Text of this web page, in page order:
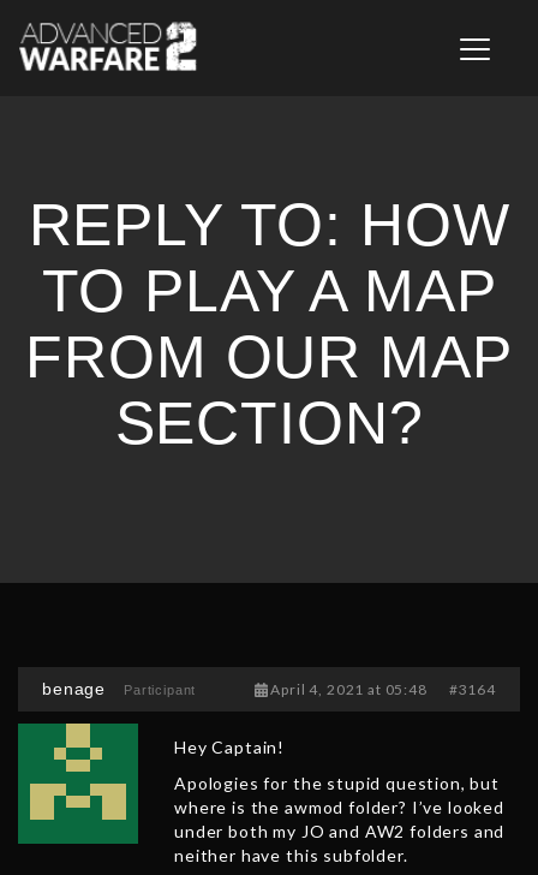
Toggle
REPLY TO: HOW
TO PLAY A MAP
FROM OUR MAP
SECTION?
benage Participant April 4, 2021 at 05:48 #3164
Hey Captain!
Apologies for the stupid question, but
where is the awmod folder? I’ve looked
under both my JO and AW2 folders and
neither have this subfolder.